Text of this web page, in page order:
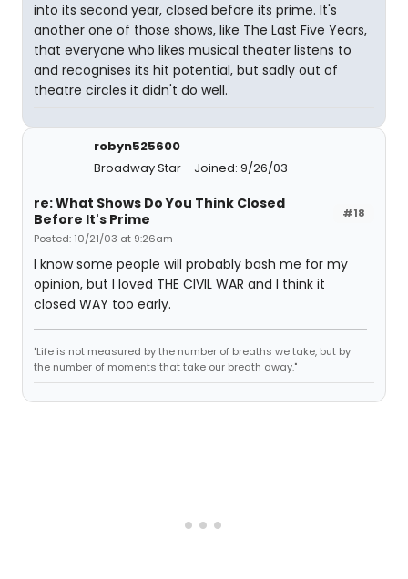
into its second year, closed before its prime. It's
another one of those shows, like The Last Five Years,
that everyone who likes musical theater listens to
and recognises its hit potential, but sadly out of
theatre circles it didn't do well.
robyn525600
Broadway Star
Joined: 9/26/03
#18
re: What Shows Do You Think Closed
Before It's Prime
Posted: 10/21/03 at 9:26am
I know some people will probably bash me for my
opinion, but I loved THE CIVIL WAR and I think it
closed WAY too early.
"Life is not measured by the number of breaths we take, but by
the number of moments that take our breath away."